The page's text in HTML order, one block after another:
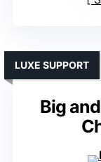
Big
LUXE SUPPORT